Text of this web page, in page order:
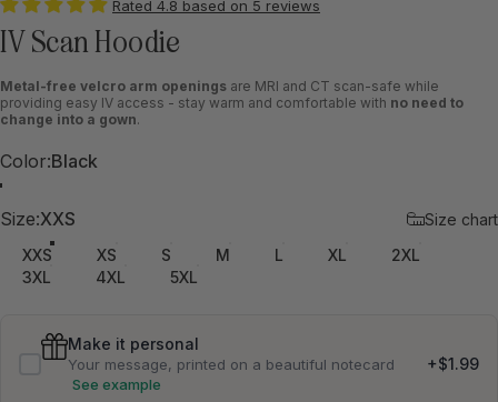
Rated 4.8 based on 5 reviews
IV Scan Hoodie
Metal-free velcro arm openings are MRI and CT scan-safe while
providing easy IV access - stay warm and comfortable with no need to
change into a gown.
Color
Color:Black
Size
Size:XXS
Size chart
XXS
XS S M L XL
2XL
3XL
4XL 5XL
Make it personal
Your message, printed on a beautiful notecard
See example
+$1.99